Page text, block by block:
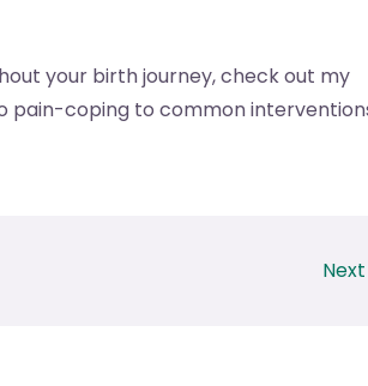
your birth journey, check out my
pain-coping to common